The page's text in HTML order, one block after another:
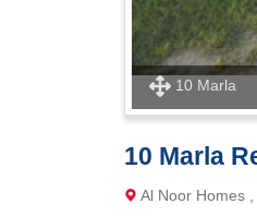
10 Marla
10 Marla
Al Noor Homes